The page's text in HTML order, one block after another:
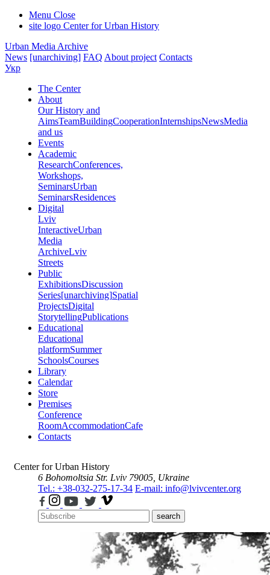
Menu Close
site logo Center for Urban History
Urban Media Archive
News [unarchiving] FAQ About project Contacts
Укр
The Center
About
Our History and
AimsTeamBuildingCooperationInternshipsNewsMedia
and us
Events
Academic
ResearchConferences,
Workshops,
SeminarsUrban
SeminarsResidences
Digital
Lviv
InteractiveUrban
Media
ArchiveLviv
Streets
Public
ExhibitionsDiscussion
Series[unarchiving]Spatial
ProjectsDigital
StorytellingPublications
Educational
Educational
platformSummer
SchoolsCourses
Library
Calendar
Store
Premises
Conference
RoomAccommodationCafe
Contacts
Center for Urban History
6 Bohomoltsia Str. Lviv 79005, Ukraine
Tel.: +38-032-275-17-34 E-mail: info@lvivcenter.org
search